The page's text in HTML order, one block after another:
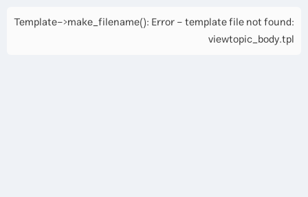
Template->make_filename(): Error - template file not found:
viewtopic_body.tpl